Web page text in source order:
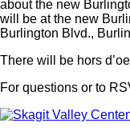
about the new
will be at the new
Burlington Blvd.,
There will be hors
For questions or to